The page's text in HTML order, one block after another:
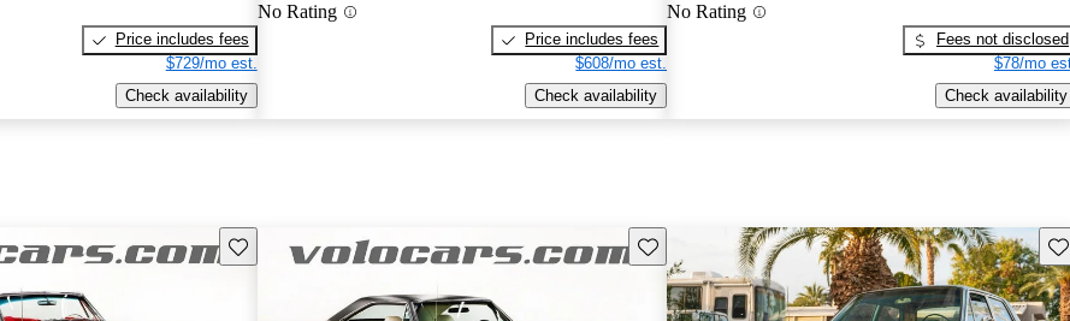
Price includes fees
$729/mo est.
Check availability
No Rating
Price includes fees
$608/mo est.
Check availability
No Rating
Fees not disclosed
$78/mo
Check availability
Save this listing Save this listing